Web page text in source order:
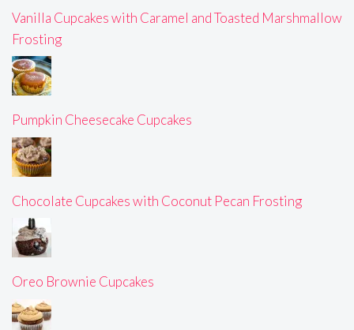
Vanilla Cupcakes with Caramel and Toasted Marshmallow
Frosting
Pumpkin Cheesecake Cupcakes
Chocolate Cupcakes with Coconut Pecan Frosting
Oreo Brownie Cupcakes